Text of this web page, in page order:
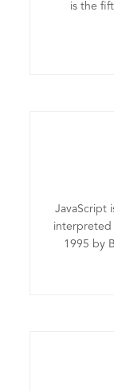
is the
JavaScript
interpreted
1995 by